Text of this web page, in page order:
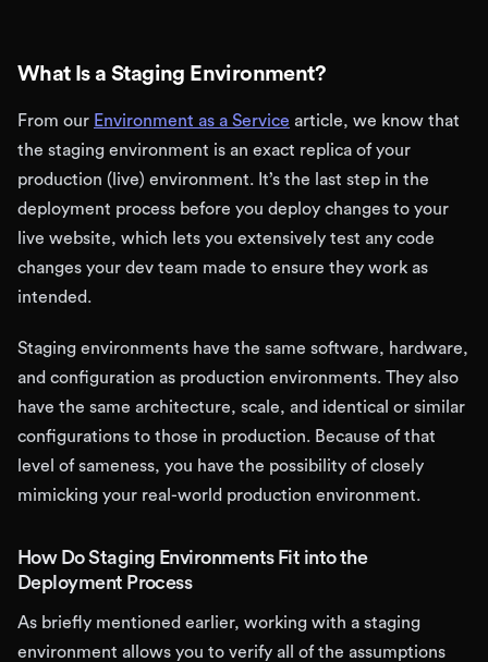
What Is a Staging Environment?
From our Environment as a Service article, we know that
the staging environment is an exact replica of your
production (live) environment. It’s the last step in the
deployment process before you deploy changes to your
live website, which lets you extensively test any code
changes your dev team made to ensure they work as
intended.
Staging environments have the same software, hardware,
and configuration as production environments. They also
have the same architecture, scale, and identical or similar
configurations to those in production. Because of that
level of sameness, you have the possibility of closely
mimicking your real-world production environment.
How Do Staging Environments Fit into the
Deployment Process
As briefly mentioned earlier, working with a staging
environment allows you to verify all of the assumptions